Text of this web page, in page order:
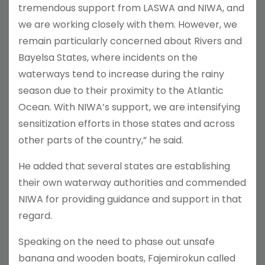
tremendous support from LASWA and NIWA, and
we are working closely with them. However, we
remain particularly concerned about Rivers and
Bayelsa States, where incidents on the
waterways tend to increase during the rainy
season due to their proximity to the Atlantic
Ocean. With NIWA’s support, we are intensifying
sensitization efforts in those states and across
other parts of the country,” he said.
He added that several states are establishing
their own waterway authorities and commended
NIWA for providing guidance and support in that
regard.
Speaking on the need to phase out unsafe
banana and wooden boats, Fajemirokun called